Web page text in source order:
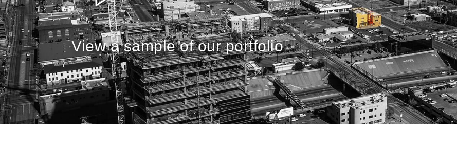
View a sample of our portfolio